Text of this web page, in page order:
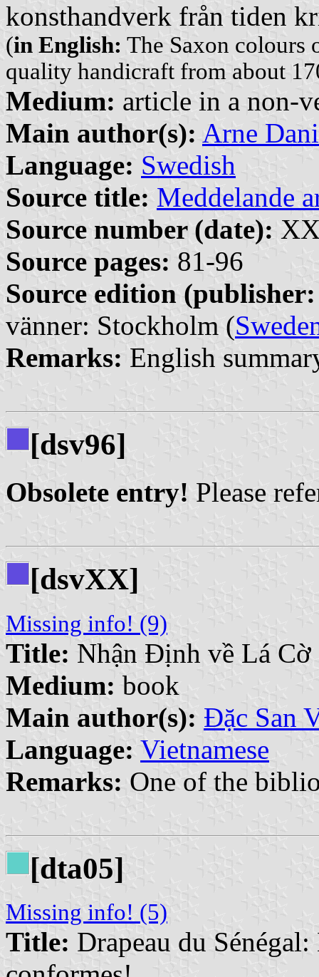
konsthandverk från tiden
(in English: The Saxon
quality handicraft from about
Medium: article in a non-
Main author(s): Arne
Language: Swedish
Source title: Meddelande
Source number (date):
Source pages: 81-96
Source edition
vänner: Stockholm (
Remarks: English
[dsv96]
Obsolete entry! Please
[dsvXX]
Missing info! (9)
Title: Nhận Định về Lá Cờ
Medium: book
Main author(s): Đặc San
Language: Vietnamese
Remarks: One of the
[dta05]
Missing info! (5)
Title: Drapeau du